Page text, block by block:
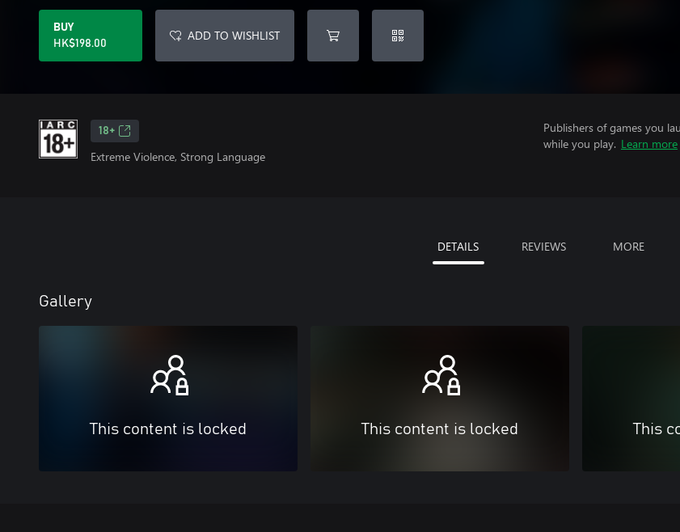
BUY
HK$198.00
ADD TO WISHLIST
18+
Extreme Violence, Strong Language
Publishers of games you
while you play. Learn more
DETAILS REVIEWS MORE
Gallery
This content is locked This content is locked This